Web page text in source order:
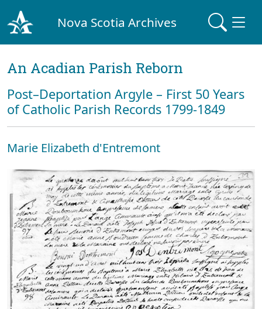
Nova Scotia Archives
An Acadian Parish Reborn
Post–Deportation Argyle – First 50 Years
of Catholic Parish Records 1799-1849
Marie Elizabeth d'Entremont